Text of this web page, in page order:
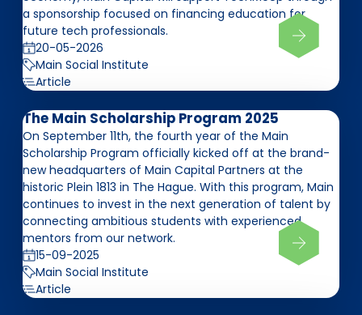
a sponsorship focused on financing education for
future tech professionals.
20-05-2026
Main Social Institute
Article
The Main Scholarship Program 2025
On September 11th, the fourth year of the Main
Scholarship Program officially kicked off at the brand-
new headquarters of Main Capital Partners at the
historic Plein 1813 in The Hague. With this program, Main
continues to invest in the next generation of talent by
connecting ambitious students with experienced
mentors from our network.
15-09-2025
Main Social Institute
Article